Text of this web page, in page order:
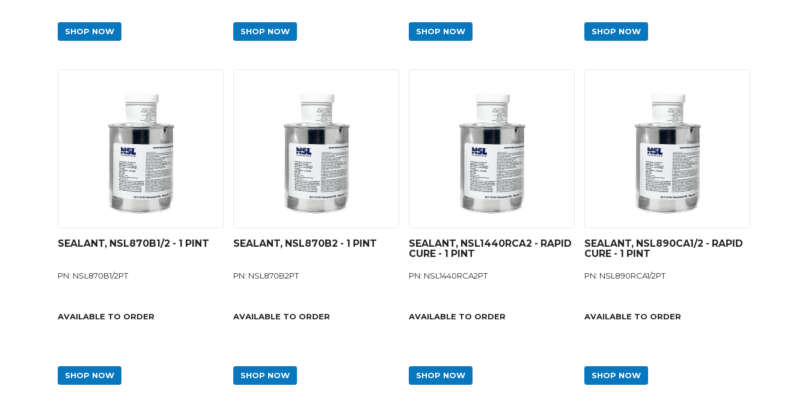
SHOP NOW SHOP NOW SHOP NOW SHOP NOW
SEALANT, NSL870B1/2 - 1 PINT
PN: NSL870B1/2PT
AVAILABLE TO ORDER
SHOP NOW
SEALANT, NSL870B2 - 1 PINT
PN: NSL870B2PT
AVAILABLE TO ORDER
SHOP NOW
SEALANT, NSL1440RCA2 - RAPID
CURE - 1 PINT
PN: NSL1440RCA2PT
AVAILABLE TO ORDER
SHOP NOW
SEALANT, NSL890CA1/2 - RAPID
CURE - 1 PINT
PN: NSL890RCA1/2PT
AVAILABLE TO ORDER
SHOP NOW